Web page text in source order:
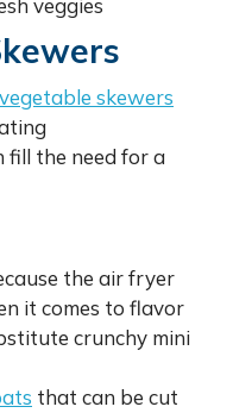
veggies
skewers
fill the need for a
the air fryer
it comes to flavor
crunchy mini
that can be cut